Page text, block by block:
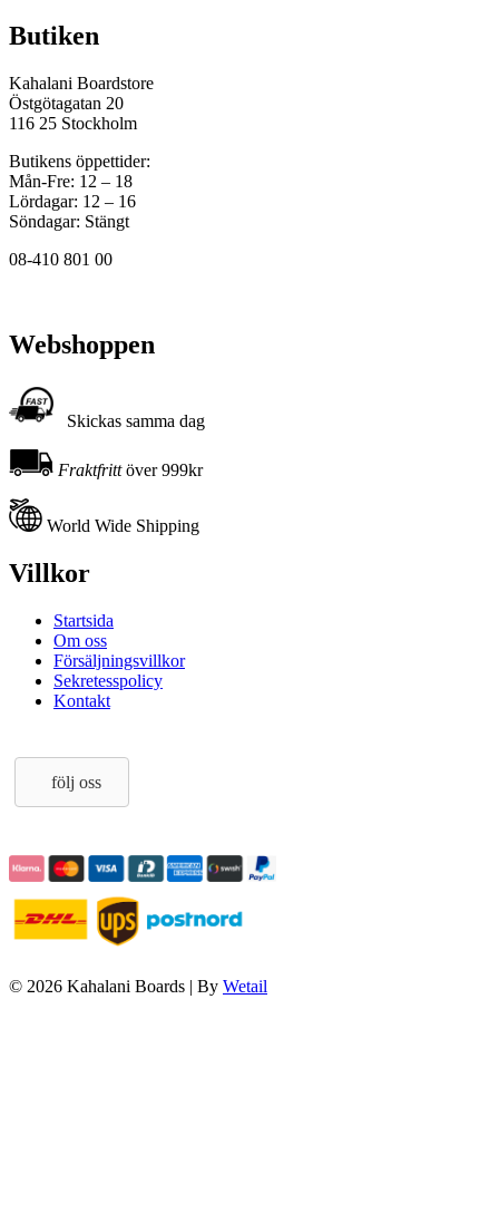
Butiken
Kahalani Boardstore
Östgötagatan 20
116 25 Stockholm
Butikens öppettider:
Mån-Fre: 12 – 18
Lördagar: 12 – 16
Söndagar: Stängt
08-410 801 00
Webshoppen
Skickas samma dag
Fraktfrittöver 999kr
World Wide Shipping
Villkor
Startsida
Om oss
Försäljningsvillkor
Sekretesspolicy
Kontakt
följ oss
© 2026 Kahalani Boards | By Wetail